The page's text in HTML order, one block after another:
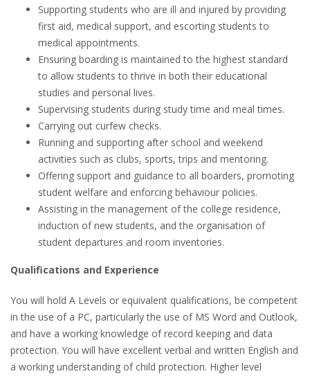
Supporting students who are ill and injured by providing
first aid, medical support, and escorting students to
medical appointments.
Ensuring boarding is maintained to the highest standard
to allow students to thrive in both their educational
studies and personal lives.
Supervising students during study time and meal times.
Carrying out curfew checks.
Running and supporting after school and weekend
activities such as clubs, sports, trips and mentoring.
Offering support and guidance to all boarders, promoting
student welfare and enforcing behaviour policies.
Assisting in the management of the college residence,
induction of new students, and the organisation of
student departures and room inventories.
Qualifications and Experience
You will hold A Levels or equivalent qualifications, be competent
in the use of a PC, particularly the use of MS Word and Outlook,
and have a working knowledge of record keeping and data
protection. You will have excellent verbal and written English and
a working understanding of child protection. Higher level